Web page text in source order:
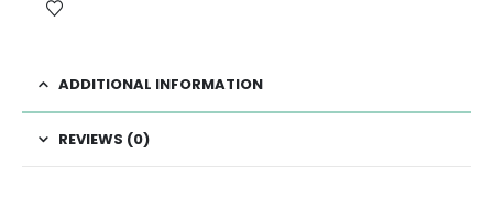
ADDITIONAL INFORMATION
REVIEWS (0)